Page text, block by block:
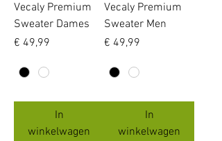
Vecaly Premium
Sweater Dames
Prijs
€ 49,99
In
winkelwagen
Vecaly Premium
Sweater Men
Prijs
€ 49,99
In
winkelwagen